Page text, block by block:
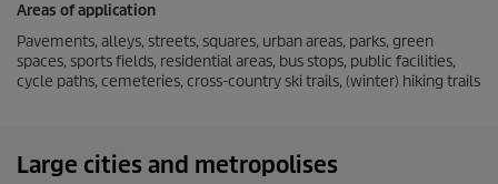
Areas of application
Pavements, alleys, streets, squares, urban areas, parks, green
spaces, sports fields, residential areas, bus stops, public facilities,
cycle paths, cemeteries, cross-country ski trails, (winter) hiking trails
Large cities and metropolises